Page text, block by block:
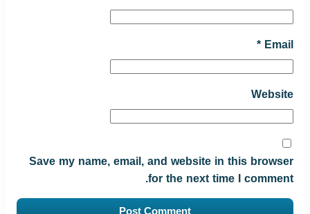
Email
*
Website
Save my name, email, and website in this browser
for the next time I comment.